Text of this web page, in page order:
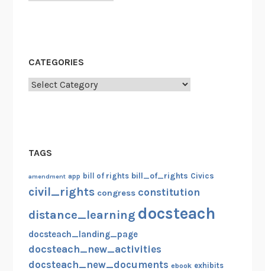
CATEGORIES
Categories
TAGS
amendment app bill of rights bill_of_rights Civics
civil_rights congress constitution
distance_learning docsteach
docsteach_landing_page
docsteach_new_activities
docsteach_new_documents ebook exhibits